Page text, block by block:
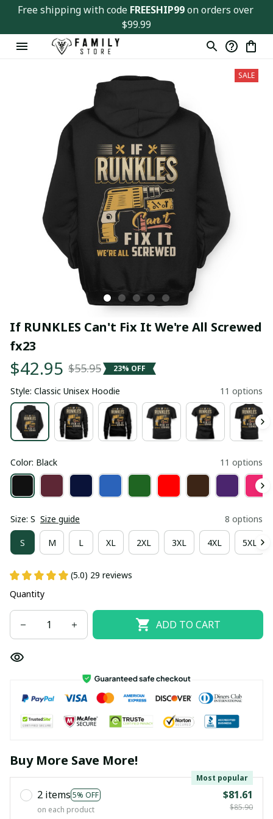
Free shipping with code FREESHIP99 on orders over
$99.99
SALE
If RUNKLES Can't Fix It We're All Screwed
fx23
$42.95 $55.95 23% OFF
Style: Classic Unisex Hoodie 11 options
Color: Black 11 options
Size: S Size guide 8 options
S M L XL 2XL 3XL 4XL 5XL
(5.0) 29 reviews
Quantity
ADD TO CART
Buy More Save More!
2 items 5% OFF
Most popular
on each product
$81.61
$85.90